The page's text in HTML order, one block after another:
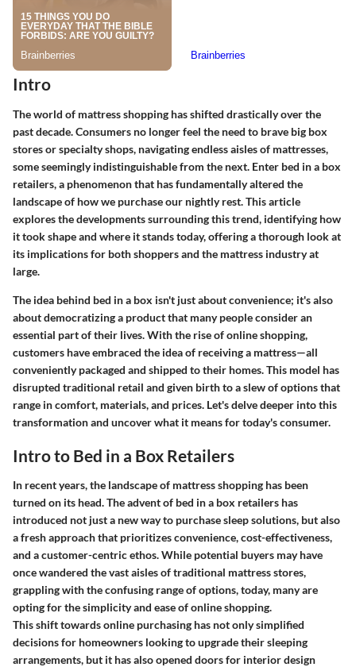
Intro
The world of mattress shopping has shifted drastically over the
past decade. Consumers no longer feel the need to brave big box
stores or specialty shops, navigating endless aisles of mattresses,
some seemingly indistinguishable from the next. Enter bed in a box
retailers, a phenomenon that has fundamentally altered the
landscape of how we purchase our nightly rest. This article
explores the developments surrounding this trend, identifying how
it took shape and where it stands today, offering a thorough look at
its implications for both shoppers and the mattress industry at
large.
The idea behind bed in a box isn't just about convenience; it's also
about democratizing a product that many people consider an
essential part of their lives. With the rise of online shopping,
customers have embraced the idea of receiving a mattress—all
conveniently packaged and shipped to their homes. This model has
disrupted traditional retail and given birth to a slew of options that
range in comfort, materials, and prices. Let's delve deeper into this
transformation and uncover what it means for today's consumer.
Intro to Bed in a Box Retailers
In recent years, the landscape of mattress shopping has been
turned on its head. The advent of bed in a box retailers has
introduced not just a new way to purchase sleep solutions, but also
a fresh approach that prioritizes convenience, cost-effectiveness,
and a customer-centric ethos. While potential buyers may have
once wandered the vast aisles of traditional mattress stores,
grappling with the confusing range of options, today, many are
opting for the simplicity and ease of online shopping.
This shift towards online purchasing has not only simplified
decisions for homeowners looking to upgrade their sleeping
arrangements, but it has also opened doors for interior design